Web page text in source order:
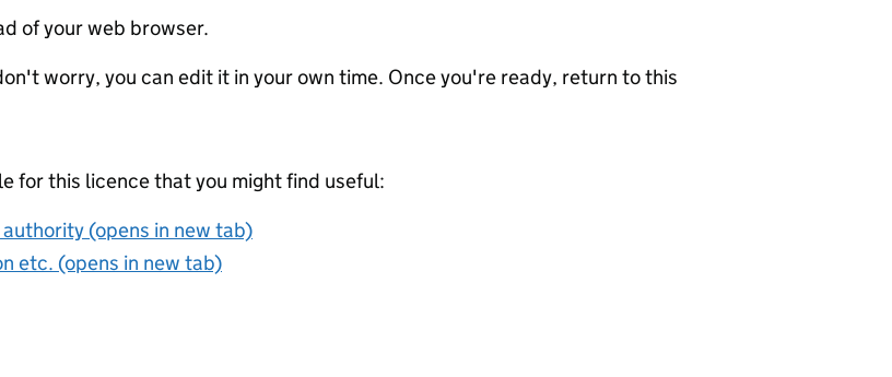
of your web browser.
worry, you can edit it in your own time. Once you're ready, return to this
for this licence that you might find useful:
(opens in new tab)
etc. (opens in new tab)